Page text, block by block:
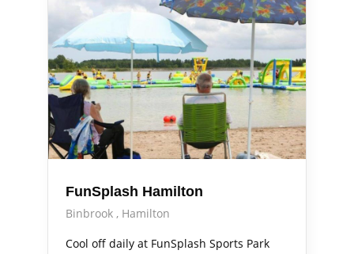
FunSplash Hamilton
Binbrook
Hamilton
Cool off daily at FunSplash Sports Park